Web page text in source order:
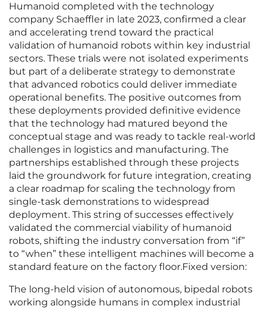
Humanoid completed with the technology
company Schaeffler in late 2023, confirmed a clear
and accelerating trend toward the practical
validation of humanoid robots within key industrial
sectors. These trials were not isolated experiments
but part of a deliberate strategy to demonstrate
that advanced robotics could deliver immediate
operational benefits. The positive outcomes from
these deployments provided definitive evidence
that the technology had matured beyond the
conceptual stage and was ready to tackle real-world
challenges in logistics and manufacturing. The
partnerships established through these projects
laid the groundwork for future integration, creating
a clear roadmap for scaling the technology from
single-task demonstrations to widespread
deployment. This string of successes effectively
validated the commercial viability of humanoid
robots, shifting the industry conversation from “if”
to “when” these intelligent machines will become a
standard feature on the factory floor.Fixed version:
The long-held vision of autonomous, bipedal robots
working alongside humans in complex industrial